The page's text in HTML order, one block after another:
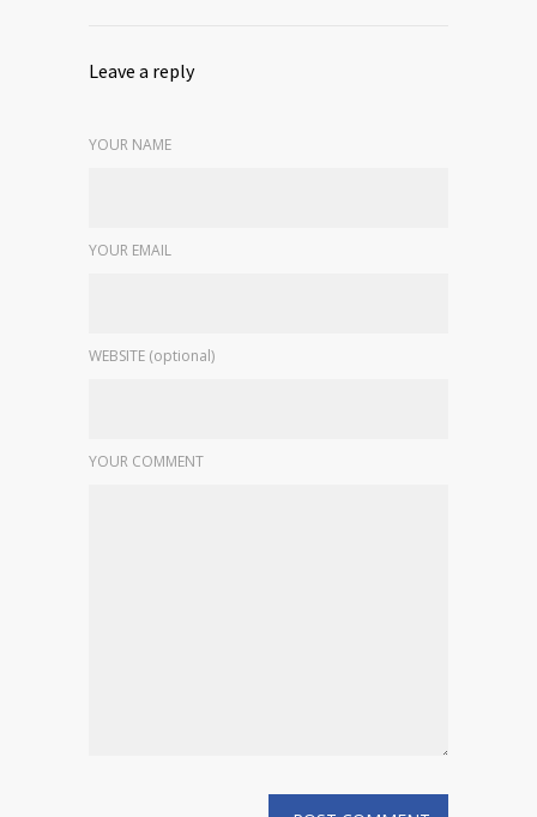
Leave a reply
YOUR NAME
YOUR EMAIL
WEBSITE (optional)
YOUR COMMENT